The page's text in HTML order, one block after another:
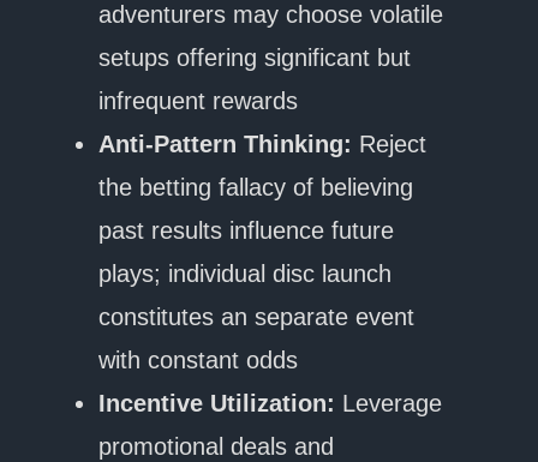
adventurers may choose volatile
setups offering significant but
infrequent rewards
Anti-Pattern Thinking: Reject
the betting fallacy of believing
past results influence future
plays; individual disc launch
constitutes an separate event
with constant odds
Incentive Utilization: Leverage
promotional deals and